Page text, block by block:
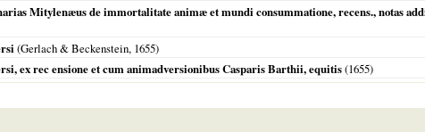
Mitylenæus de immortalitate animæ et mundi consummatione, recens., notas
(Gerlach & Beckenstein, 1655)
ex rec ensione et cum animadversionibus Casparis Barthii, equitis(1655)